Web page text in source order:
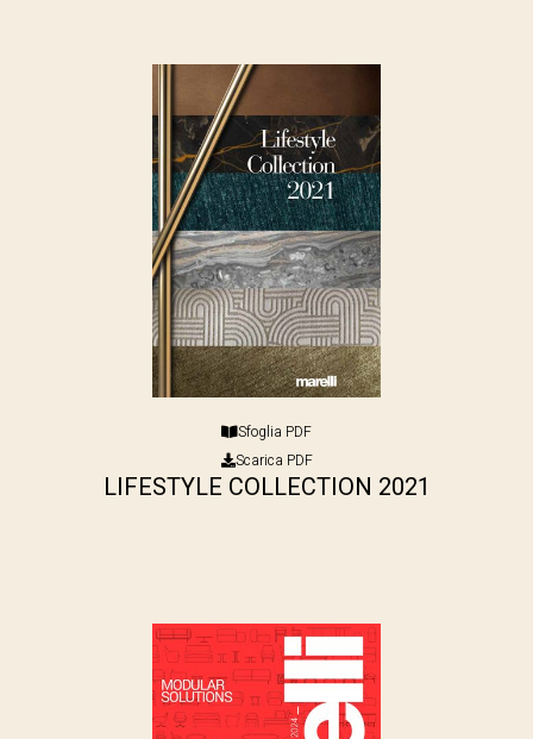
Sfoglia PDF
Scarica PDF
LIFESTYLE COLLECTION 2021